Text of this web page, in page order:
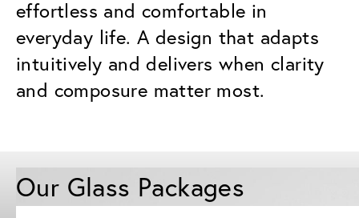
effortless and comfortable in
everyday life. A design that adapts
intuitively and delivers when clarity
and composure matter most.
Our Glass Packages